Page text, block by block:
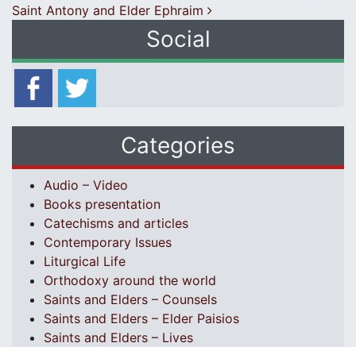
Saint Antony and Elder Ephraim
Social
Categories
Audio – Video
Books presentation
Catechisms and articles
Contemporary Issues
Liturgical Life
Orthodoxy around the world
Saints and Elders – Counsels
Saints and Elders – Elder Paisios
Saints and Elders – Lives